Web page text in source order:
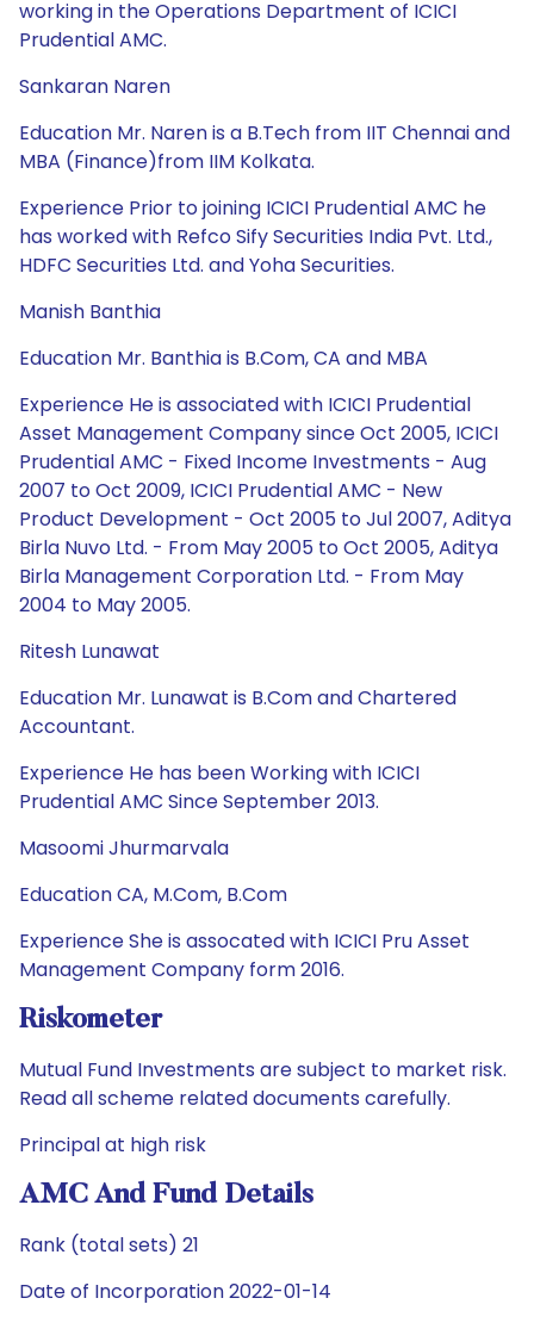
working in the Operations Department of ICICI
Prudential AMC.
Sankaran Naren
Education Mr. Naren is a B.Tech from IIT Chennai and
MBA (Finance)from IIM Kolkata.
Experience Prior to joining ICICI Prudential AMC he
has worked with Refco Sify Securities India Pvt. Ltd.,
HDFC Securities Ltd. and Yoha Securities.
Manish Banthia
Education Mr. Banthia is B.Com, CA and MBA
Experience He is associated with ICICI Prudential
Asset Management Company since Oct 2005, ICICI
Prudential AMC - Fixed Income Investments - Aug
2007 to Oct 2009, ICICI Prudential AMC - New
Product Development - Oct 2005 to Jul 2007, Aditya
Birla Nuvo Ltd. - From May 2005 to Oct 2005, Aditya
Birla Management Corporation Ltd. - From May
2004 to May 2005.
Ritesh Lunawat
Education Mr. Lunawat is B.Com and Chartered
Accountant.
Experience He has been Working with ICICI
Prudential AMC Since September 2013.
Masoomi Jhurmarvala
Education CA, M.Com, B.Com
Experience She is assocated with ICICI Pru Asset
Management Company form 2016.
Riskometer
Mutual Fund Investments are subject to market risk.
Read all scheme related documents carefully.
Principal at high risk
AMC And Fund Details
Rank (total sets) 21
Date of Incorporation 2022-01-14